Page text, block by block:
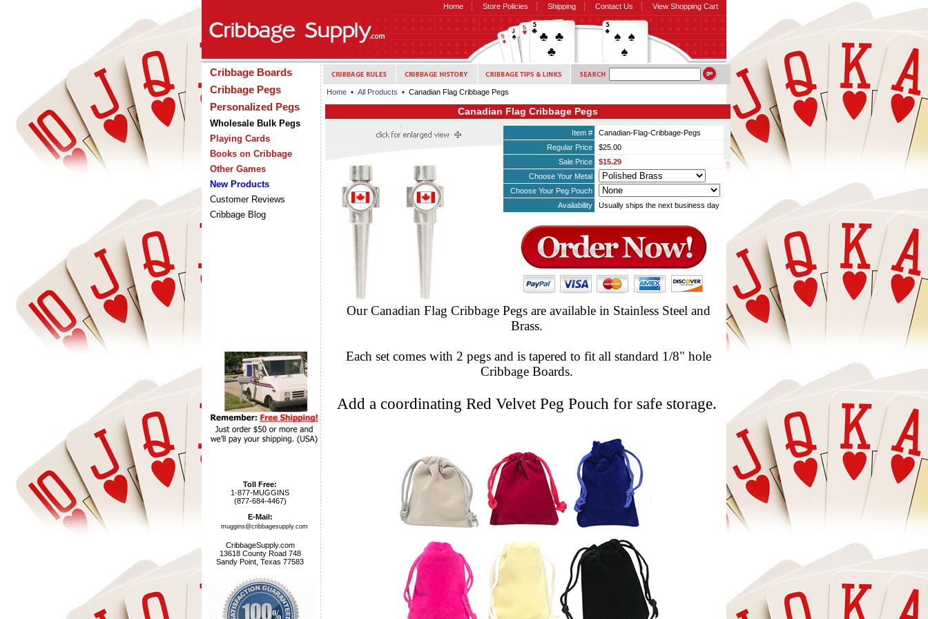
Home Store Policies Shipping Contact Us View Shopping Cart
Cribbage Boards
Cribbage Pegs
Personalized Pegs
Wholesale Bulk Pegs
Playing Cards
Books on Cribbage
Other Games
New Products
Customer Reviews
Cribbage Blog
Toll Free:
1-877-MUGGINS
(877-684-4467)
E-Mail:
muggins@cribbagesupply.com
CribbageSupply.com
13618 County Road 748
Sandy Point, Texas 77583
Home • All Products • Canadian Flag Cribbage Pegs
Canadian Flag Cribbage Pegs
Item #
Canadian-Flag-Cribbage-Pegs
Regular Price
$25.00
Sale Price
$15.29
Choose Your Metal
Choose Your Peg Pouch
Availability
Usually ships the next business day
Our Canadian Flag Cribbage Pegs are available in Stainless Steel and
Brass.
Each set comes with 2 pegs and is tapered to fit all standard 1/8" hole
Cribbage Boards.
Add a coordinating Red Velvet Peg Pouch for safe storage.